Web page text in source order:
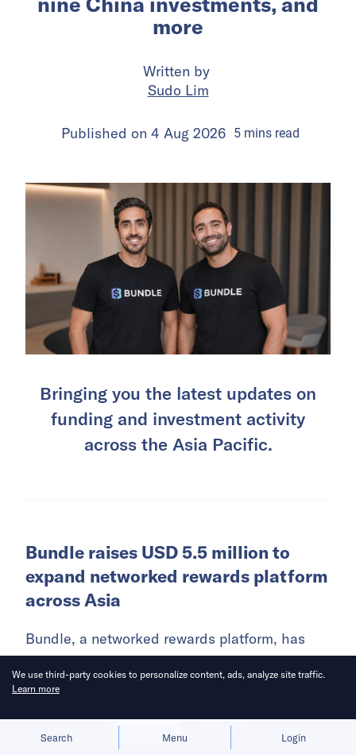
Search Menu Login
more
Written by
Sudo Lim
Published on 4 Aug 2026 5minsread
Bringing you the latest updates on
funding and investment activity
across the Asia Pacific.
Bundle raises USD 5.5 million to
expand networked rewards platform
across Asia
Bundle, a networked rewards platform, has
raised USD 5.5 million in a pre-seed funding
round co-led by Ethereal Ventures and Further
We use third-party cookies to personalize content, ads, analyze site traffic.
Learn more